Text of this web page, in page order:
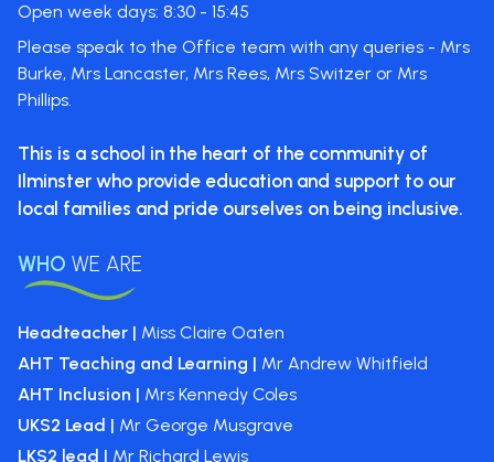
Open week days: 8:30 - 15:45
Please speak to the Office team with any queries - Mrs
Burke, Mrs Lancaster, Mrs Rees, Mrs Switzer or Mrs
Phillips.
This is a school in the heart of the community of
Ilminster who provide education and support to our
local families and pride ourselves on being inclusive.
WHO WE ARE
Headteacher | Miss Claire Oaten
AHT Teaching and Learning | Mr Andrew Whitfield
AHT Inclusion | Mrs Kennedy Coles
UKS2 Lead | Mr George Musgrave
LKS2 lead | Mr Richard Lewis